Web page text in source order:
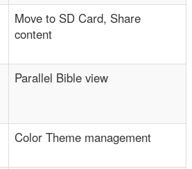
Move to SD Card, Share
content
Parallel Bible view
Color Theme management